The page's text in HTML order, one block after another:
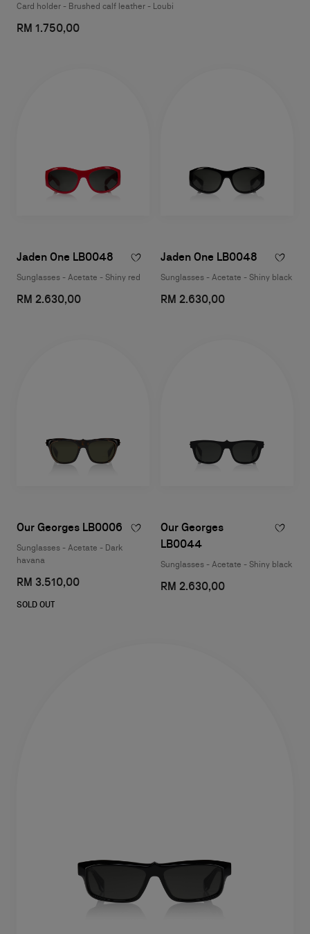
Card holder - Brushed calf leather - Loubi
RM 1.750,00
Jaden One LB0048
Sunglasses - Acetate - Shiny red
RM 2.630,00
Jaden One LB0048
Sunglasses - Acetate - Shiny black
RM 2.630,00
Our Georges LB0006
Sunglasses - Acetate - Dark
havana
RM 3.510,00
SOLD OUT
Our Georges
LB0044
Sunglasses - Acetate - Shiny black
RM 2.630,00